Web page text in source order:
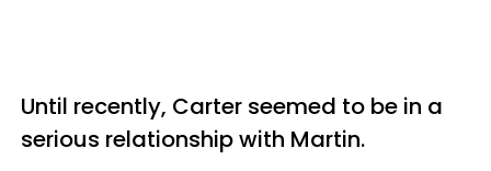
Until recently, Carter seemed to be in a
serious relationship with Martin.